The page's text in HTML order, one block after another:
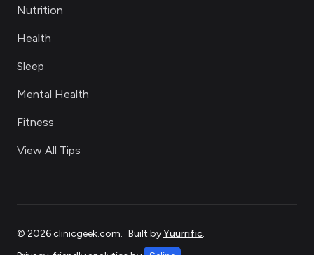
Nutrition
Health
Sleep
Mental Health
Fitness
View All Tips
© 2026clinicgeek.com. Built byYuurrific.